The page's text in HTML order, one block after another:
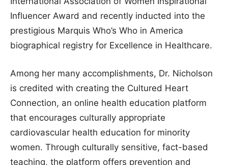
Influencer Award and recently inducted into the
prestigious Marquis Who’s Who in America
biographical registry for Excellence in Healthcare.
Among her many accomplishments, Dr. Nicholson
is credited with creating the Cultured Heart
Connection, an online health education platform
that encourages culturally appropriate
cardiovascular health education for minority
women. Through culturally sensitive, fact-based
teaching, the platform offers prevention and